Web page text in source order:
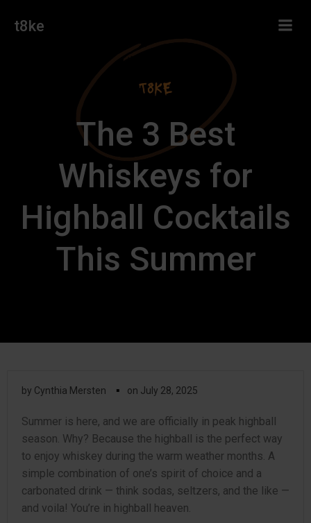
t8ke
The 3 Best
Whiskeys for
Highball Cocktails
This Summer
by Cynthia Mersten ▪ on July 28, 2025
Summer is here, and we are officially in peak highball
season. Why? Because the highball is the perfect way
to enjoy whiskey during the warm weather months. A
simple combination of one’s spirit of choice and a
carbonated drink — think sodas, seltzers, and the like —
and voila! You’re in highball heaven.